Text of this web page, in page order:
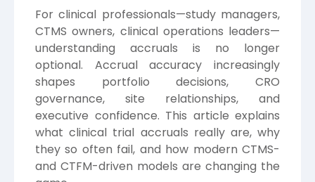
For clinical professionals—study managers,
CTMS owners, clinical operations leaders—
understanding accruals is no longer
optional. Accrual accuracy increasingly
shapes portfolio decisions, CRO
governance, site relationships, and
executive confidence. This article explains
what clinical trial accruals really are, why
they so often fail, and how modern CTMS-
and CTFM-driven models are changing the